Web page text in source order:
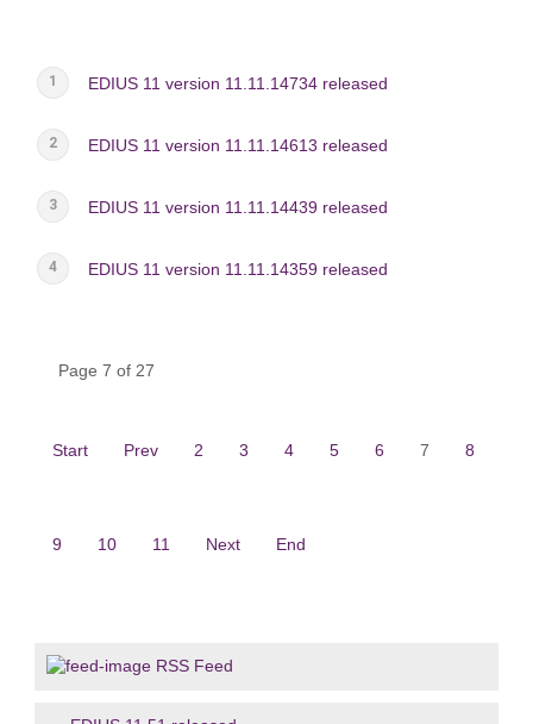
EDIUS 11 version 11.11.14734 released
EDIUS 11 version 11.11.14613 released
EDIUS 11 version 11.11.14439 released
EDIUS 11 version 11.11.14359 released
Page 7 of 27
Start Prev 2 3 4 5 6 7 8
9 10 11 Next End
RSS Feed